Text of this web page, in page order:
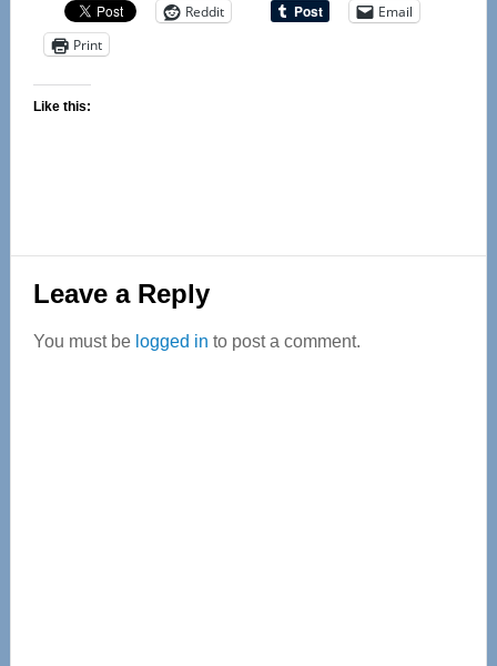
Reddit
Email
Print
Like this:
Reader
Interactions
Leave a Reply
You must be logged in to post a comment.